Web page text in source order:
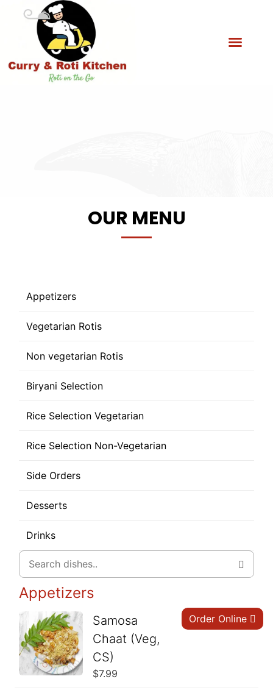
OUR MENU
Appetizers
Vegetarian Rotis
Non vegetarian Rotis
Biryani Selection
Rice Selection Vegetarian
Rice Selection Non-Vegetarian
Side Orders
Desserts
Drinks
Appetizers
Samosa
Chaat (Veg,
CS)
$7.99
Order Online